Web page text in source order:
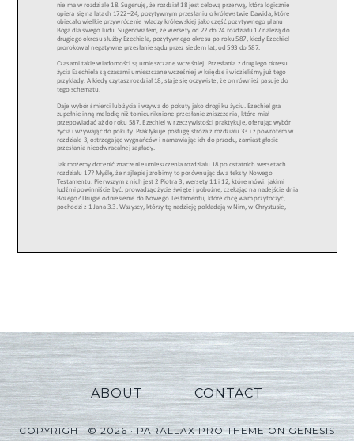
ABOUT CONTACT
COPYRIGHT © 2026 ·PARALLAX PRO THEMEONGENESIS